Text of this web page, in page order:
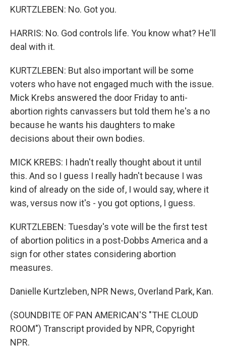
KURTZLEBEN: No. Got you.
HARRIS: No. God controls life. You know what? He'll
deal with it.
KURTZLEBEN: But also important will be some
voters who have not engaged much with the issue.
Mick Krebs answered the door Friday to anti-
abortion rights canvassers but told them he's a no
because he wants his daughters to make
decisions about their own bodies.
MICK KREBS: I hadn't really thought about it until
this. And so I guess I really hadn't because I was
kind of already on the side of, I would say, where it
was, versus now it's - you got options, I guess.
KURTZLEBEN: Tuesday's vote will be the first test
of abortion politics in a post-Dobbs America and a
sign for other states considering abortion
measures.
Danielle Kurtzleben, NPR News, Overland Park, Kan.
(SOUNDBITE OF PAN AMERICAN'S "THE CLOUD
ROOM") Transcript provided by NPR, Copyright
NPR.